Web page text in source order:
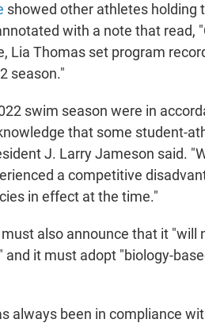
showed other athletes holding
with a note that read,
Lia Thomas set program
season."
swim season were in
that some student-
J. Larry Jameson said.
a competitive
in effect at the time."
also announce that it "will
it must adopt "biology-
always been in compliance